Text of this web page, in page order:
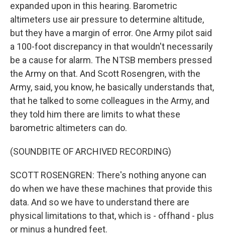
expanded upon in this hearing. Barometric
altimeters use air pressure to determine altitude,
but they have a margin of error. One Army pilot said
a 100-foot discrepancy in that wouldn't necessarily
be a cause for alarm. The NTSB members pressed
the Army on that. And Scott Rosengren, with the
Army, said, you know, he basically understands that,
that he talked to some colleagues in the Army, and
they told him there are limits to what these
barometric altimeters can do.
(SOUNDBITE OF ARCHIVED RECORDING)
SCOTT ROSENGREN: There's nothing anyone can
do when we have these machines that provide this
data. And so we have to understand there are
physical limitations to that, which is - offhand - plus
or minus a hundred feet.